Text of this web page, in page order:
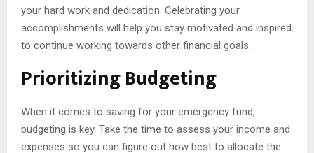
your hard work and dedication. Celebrating your
accomplishments will help you stay motivated and inspired
to continue working towards other financial goals.
Prioritizing Budgeting
When it comes to saving for your emergency fund,
budgeting is key. Take the time to assess your income and
expenses so you can figure out how best to allocate the